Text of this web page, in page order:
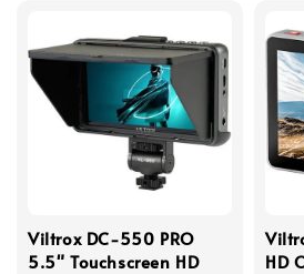
Viltrox DC-550 PRO
5.5" Touchscreen HD
HD